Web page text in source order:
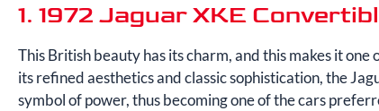
1. 1972 Jaguar XKE
This British beauty has its charm, and this makes it
its refined aesthetics and classic sophistication, the
symbol of power, thus becoming one of the cars